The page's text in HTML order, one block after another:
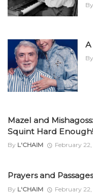
By
A
By
Mazel and
Squint Hard Enough!
By L'CHAIM February
Prayers and
By L'CHAIM February